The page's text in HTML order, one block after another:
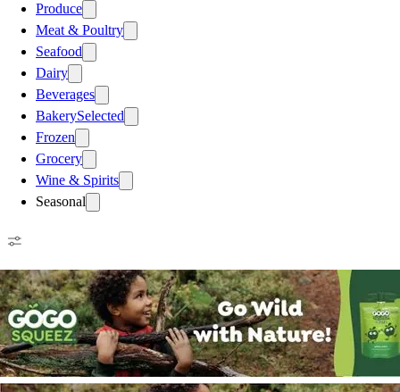
Produce
Meat & Poultry
Seafood
Dairy
Beverages
BakerySelected
Frozen
Grocery
Wine & Spirits
Seasonal